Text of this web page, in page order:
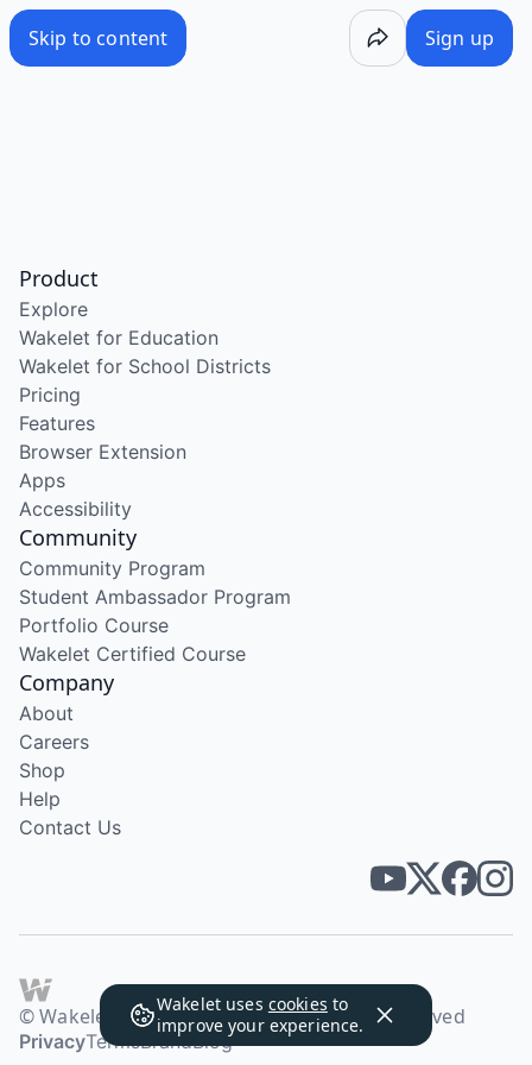
Skip to content Sign up
Wakelet uses cookies to
improve your experience.
Product
Explore
Wakelet for Education
Wakelet for School Districts
Pricing
Features
Browser Extension
Apps
Accessibility
Community
Community Program
Student Ambassador Program
Portfolio Course
Wakelet Certified Course
Company
About
Careers
Shop
Help
Contact Us
© Wakelet Technologies 2026. All rights reserved
PrivacyTermsBrandBlog